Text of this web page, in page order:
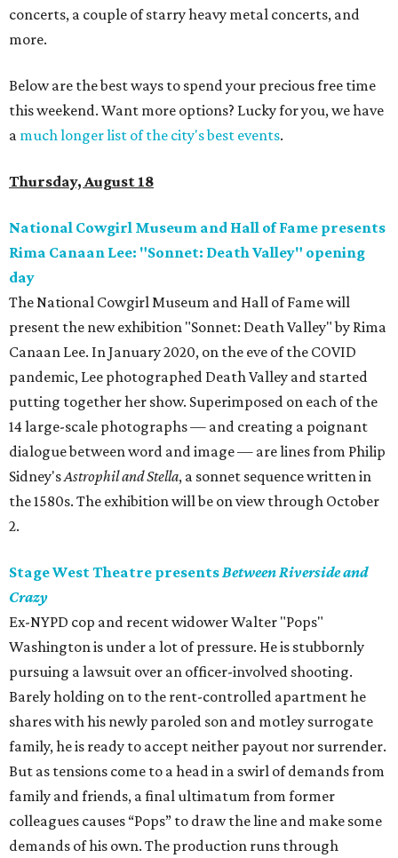
concerts, a couple of starry heavy metal concerts, and
more.
Below are the best ways to spend your precious free time
this weekend. Want more options? Lucky for you, we have
a much longer list of the city's best events.
Thursday, August 18
National Cowgirl Museum and Hall of Fame presents
Rima Canaan Lee: "Sonnet: Death Valley" opening
day
The National Cowgirl Museum and Hall of Fame will
present the new exhibition "Sonnet: Death Valley" by Rima
Canaan Lee. In January 2020, on the eve of the COVID
pandemic, Lee photographed Death Valley and started
putting together her show. Superimposed on each of the
14 large-scale photographs — and creating a poignant
dialogue between word and image — are lines from Philip
Sidney'sAstrophil and Stella, a sonnet sequence written in
the 1580s. The exhibition will be on view through October
2.
Stage West Theatre presentsBetween Riverside and
Crazy
Ex-NYPD cop and recent widower Walter "Pops"
Washington is under a lot of pressure. He is stubbornly
pursuing a lawsuit over an officer-involved shooting.
Barely holding on to the rent-controlled apartment he
shares with his newly paroled son and motley surrogate
family, he is ready to accept neither payout nor surrender.
But as tensions come to a head in a swirl of demands from
family and friends, a final ultimatum from former
colleagues causes “Pops” to draw the line and make some
demands of his own. The production runs through